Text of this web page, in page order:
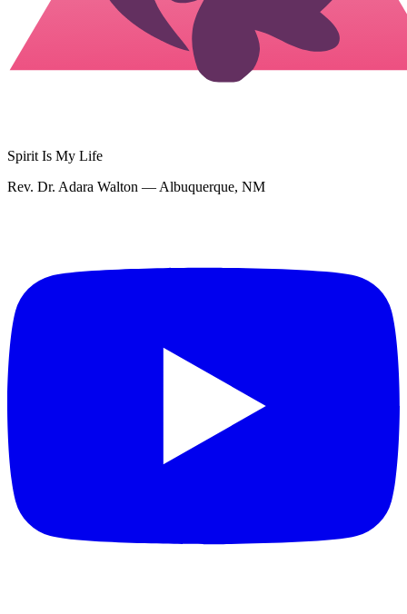
Spirit Is My Life
Rev. Dr. Adara Walton — Albuquerque, NM